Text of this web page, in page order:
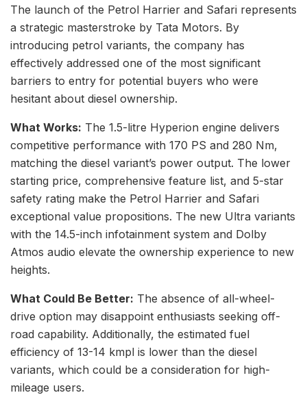
The launch of the Petrol Harrier and Safari represents
a strategic masterstroke by Tata Motors. By
introducing petrol variants, the company has
effectively addressed one of the most significant
barriers to entry for potential buyers who were
hesitant about diesel ownership.
What Works: The 1.5-litre Hyperion engine delivers
competitive performance with 170 PS and 280 Nm,
matching the diesel variant’s power output. The lower
starting price, comprehensive feature list, and 5-star
safety rating make the Petrol Harrier and Safari
exceptional value propositions. The new Ultra variants
with the 14.5-inch infotainment system and Dolby
Atmos audio elevate the ownership experience to new
heights.
What Could Be Better: The absence of all-wheel-
drive option may disappoint enthusiasts seeking off-
road capability. Additionally, the estimated fuel
efficiency of 13-14 kmpl is lower than the diesel
variants, which could be a consideration for high-
mileage users.